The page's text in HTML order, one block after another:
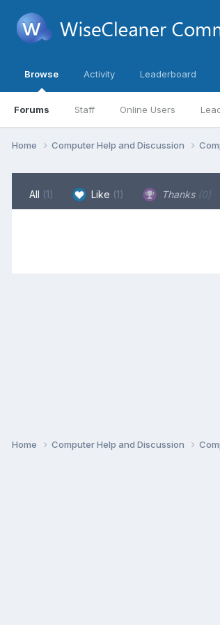
Browse
Forums Staff Online Users
Activity Leaderboard
Home Computer Help and Discussion
All (1) Like (1) Thanks (0)
Home Computer Help and Discussion